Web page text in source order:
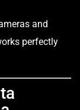
and
perfectly